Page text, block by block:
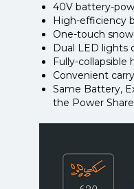
40V battery-
High-efficiency
One-touch
Dual LED lights
Fully-
Convenient
Same Battery,
the Power